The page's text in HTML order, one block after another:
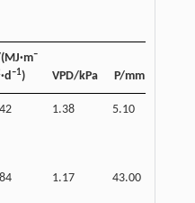
–
·d–1) VPD/kPa P/mm
1.38 5.10
1.17 43.00